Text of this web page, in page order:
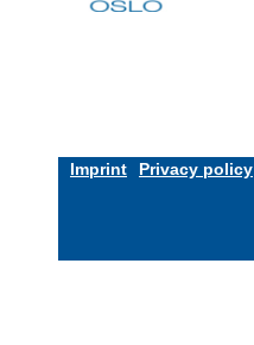
Imprint Privacy policy